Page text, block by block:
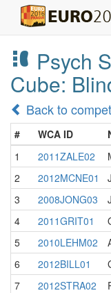
Psych
Cube:
Back to
# WCA ID
1
2011ZALE02
2
2012MCNE01
3
2008JONG03
4
2011GRIT01
5
2010LEHM02
6
2012BILL01
7
2012STRA02